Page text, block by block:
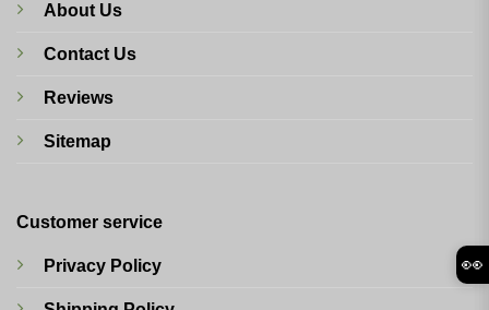
About Us
Contact Us
Reviews
Sitemap
Customer service
Privacy Policy 👀